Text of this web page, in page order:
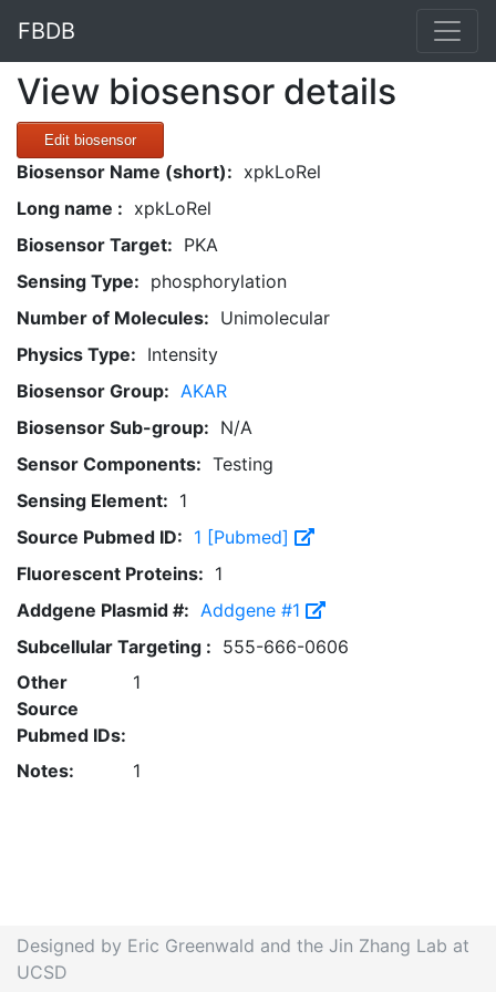
FBDB
View biosensor details
Edit biosensor
Biosensor Name (short): xpkLoRel
Long name : xpkLoRel
Biosensor Target: PKA
Sensing Type: phosphorylation
Number of Molecules: Unimolecular
Physics Type: Intensity
Biosensor Group: AKAR
Biosensor Sub-group: N/A
Sensor Components: Testing
Sensing Element: 1
Source Pubmed ID: 1 [Pubmed]
Fluorescent Proteins: 1
Addgene Plasmid #: Addgene #1
Subcellular Targeting : 555-666-0606
Other
Source
Pubmed IDs:
1
Notes: 1
Designed by Eric Greenwald and the Jin Zhang Lab at
UCSD